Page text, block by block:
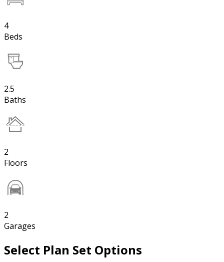
4
Beds
2.5
Baths
2
Floors
2
Garages
Select Plan Set Options